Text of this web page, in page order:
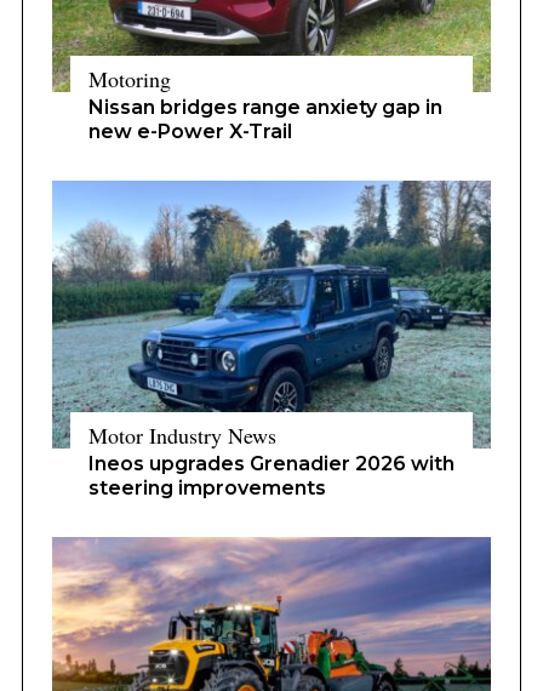
Motoring
Nissan bridges range anxiety gap in
new e-Power X-Trail
Motor Industry News
Ineos upgrades Grenadier 2026 with
steering improvements